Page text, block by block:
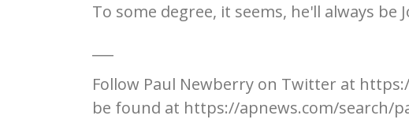
To some degree, it seems, he'll always be
Follow Paul Newberry on Twitter at
be found at https://apnews.com/search/